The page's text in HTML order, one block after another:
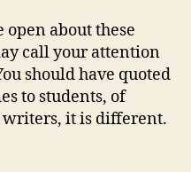
open about these
call your attention
should have quoted
to students, of
writers, it is different.